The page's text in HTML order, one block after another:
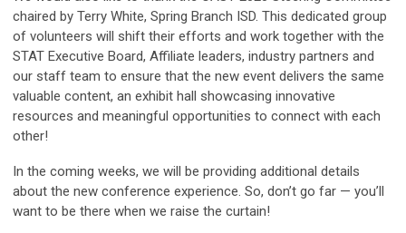
chaired by Terry White, Spring Branch ISD. This dedicated group
of volunteers will shift their efforts and work together with the
STAT Executive Board, Affiliate leaders, industry partners and
our staff team to ensure that the new event delivers the same
valuable content, an exhibit hall showcasing innovative
resources and meaningful opportunities to connect with each
other!
In the coming weeks, we will be providing additional details
about the new conference experience. So, don’t go far — you’ll
want to be there when we raise the curtain!